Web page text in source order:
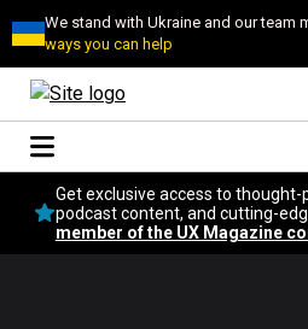
We stand with Ukraine and our team
ways you can help
Conversational
Podcast
Get exclusive access to
podcast content, and cutting-
member of the UX Magazine